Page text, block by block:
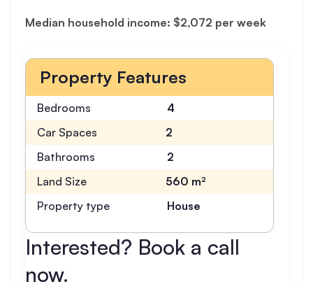
Median household income: $2,072 per week
Property Features
Bedrooms
4
Car Spaces
2
Bathrooms
2
Land Size
560 m²
Property type
House
Interested? Book a call
now.